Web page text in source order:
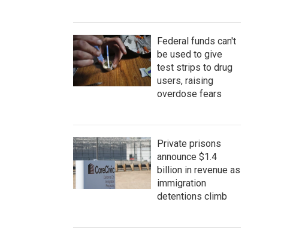
Federal funds can't
be used to give
test strips to drug
users, raising
overdose fears
Private prisons
announce $1.4
billion in revenue as
immigration
detentions climb